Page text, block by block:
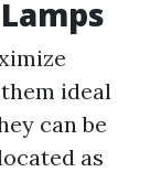
ideal
can be
as